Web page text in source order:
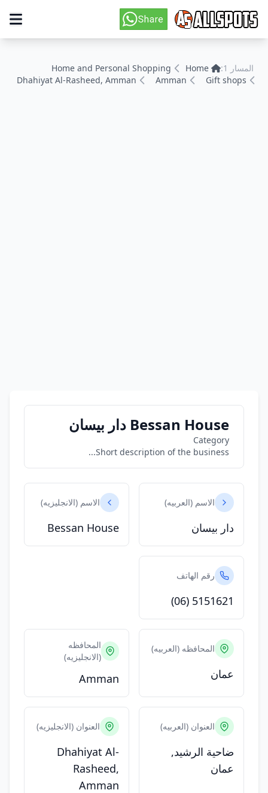
المسار 1: Home
Home and Personal Shopping
Gift shops
Amman
Dhahiyat Al-Rasheed, Amman
Bessan House دار بيسان
Category
Short description of the business...
الاسم (العربيه)
دار بيسان
الاسم (الانجليزيه)
Bessan House
رقم الهاتف
(06) 5151621
المحافظه (العربيه)
عمان
المحافظه
(الانجليزيه)
Amman
العنوان (العربيه)
ضاحية الرشيد,
عمان
العنوان (الانجليزيه)
Dhahiyat Al-
Rasheed,
Amman